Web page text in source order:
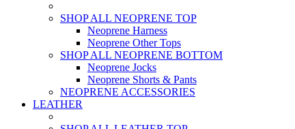
SHOP ALL NEOPRENE TOP
Neoprene Harness
Neoprene Other Tops
SHOP ALL NEOPRENE BOTTOM
Neoprene Jocks
Neoprene Shorts & Pants
NEOPRENE ACCESSORIES
LEATHER